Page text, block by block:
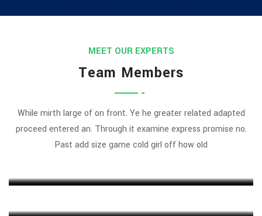
MEET OUR EXPERTS
Team Members
While mirth large of on front. Ye he greater related adapted
proceed entered an. Through it examine express promise no.
Past add size game cold girl off how old
Rajeev Khanna
Michel Cleark
Jenny Wilson